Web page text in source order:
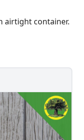
airtight container.